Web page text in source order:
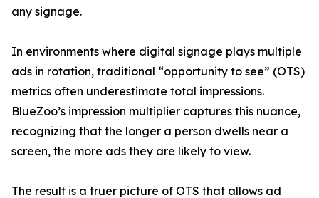
any signage.
In environments where digital signage plays multiple
ads in rotation, traditional “opportunity to see” (OTS)
metrics often underestimate total impressions.
BlueZoo’s impression multiplier captures this nuance,
recognizing that the longer a person dwells near a
screen, the more ads they are likely to view.
The result is a truer picture of OTS that allows ad